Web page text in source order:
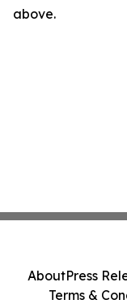
above.
AboutPress
Terms &